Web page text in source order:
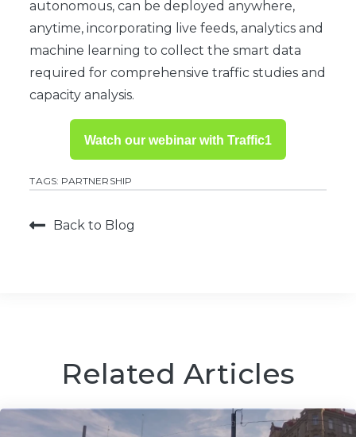
autonomous, can be deployed anywhere,
anytime, incorporating live feeds, analytics and
machine learning to collect the smart data
required for comprehensive traffic studies and
capacity analysis.
Watch our webinar with Traffic1
TAGS: PARTNERSHIP
Back to Blog
Related Articles